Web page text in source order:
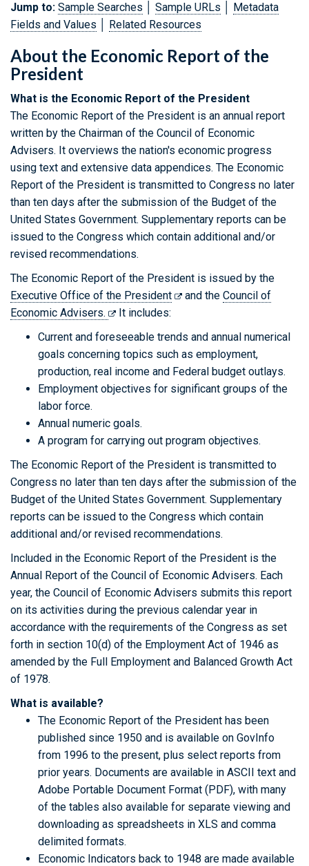
Jump to: Sample Searches Sample URLs
Metadata
Fields and Values
Related Resources
About the Economic Report of the
President
What is the Economic Report of the President
The Economic Report of the President is an annual report
written by the Chairman of the Council of Economic
Advisers. It overviews the nation's economic progress
using text and extensive data appendices. The Economic
Report of the President is transmitted to Congress no later
than ten days after the submission of the Budget of the
United States Government. Supplementary reports can be
issued to the Congress which contain additional and/or
revised recommendations.
The Economic Report of the President is issued by the
Executive Office of the President
and the Council of
Economic Advisers.
It includes:
Current and foreseeable trends and annual numerical
goals concerning topics such as employment,
production, real income and Federal budget outlays.
Employment objectives for significant groups of the
labor force.
Annual numeric goals.
A program for carrying out program objectives.
The Economic Report of the President is transmitted to
Congress no later than ten days after the submission of the
Budget of the United States Government. Supplementary
reports can be issued to the Congress which contain
additional and/or revised recommendations.
Included in the Economic Report of the President is the
Annual Report of the Council of Economic Advisers. Each
year, the Council of Economic Advisers submits this report
on its activities during the previous calendar year in
accordance with the requirements of the Congress as set
forth in section 10(d) of the Employment Act of 1946 as
amended by the Full Employment and Balanced Growth Act
of 1978.
What is available?
The Economic Report of the President has been
published since 1950 and is available on GovInfo
from 1996 to the present, plus select reports from
prior years. Documents are available in ASCII text and
Adobe Portable Document Format (PDF), with many
of the tables also available for separate viewing and
downloading as spreadsheets in XLS and comma
delimited formats.
Economic Indicators back to 1948 are made available